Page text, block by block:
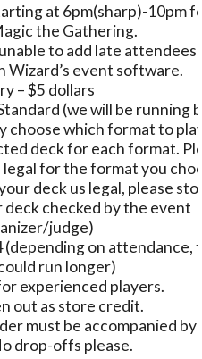
at 6pm(sharp)-10pm
the Gathering.
to add late attendees
Wizard’s event software.
– $5 dollars
(we will be running
choose which format to
deck for each format.
legal for the format you
deck us legal, please
deck checked by the event
judge)
(depending on attendance,
run longer)
experienced players.
out as store credit.
must be accompanied by
drop-offs please.